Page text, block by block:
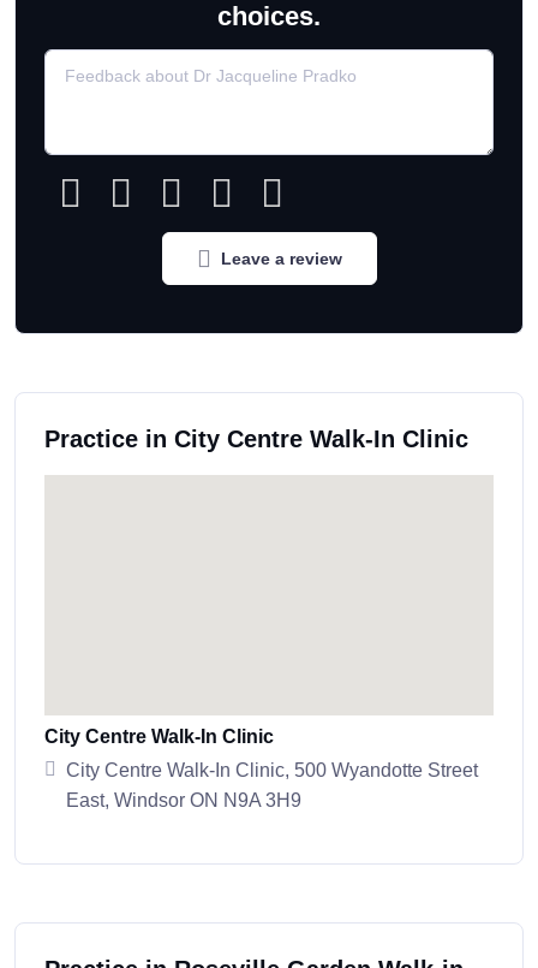
choices.
Leave a review
Practice in City Centre Walk-In Clinic
City Centre Walk-In Clinic
City Centre Walk-In Clinic, 500 Wyandotte Street
East, Windsor ON N9A 3H9